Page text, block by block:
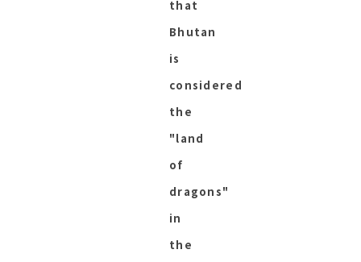
that
Bhutan
is
considered
the
"land
of
dragons"
in
the